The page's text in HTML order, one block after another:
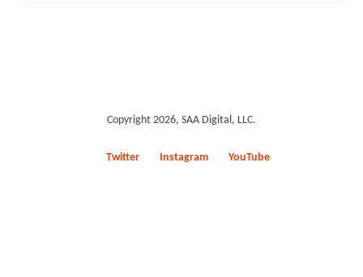
Copyright 2026, SAA Digital, LLC.
Twitter Instagram YouTube